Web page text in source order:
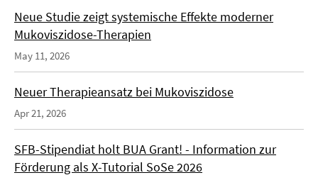
Neue Studie zeigt systemische Effekte moderner
Mukoviszidose-Therapien
May 11, 2026
Neuer Therapieansatz bei Mukoviszidose
Apr 21, 2026
SFB-Stipendiat holt BUA Grant! - Information zur
Förderung als X-Tutorial SoSe 2026